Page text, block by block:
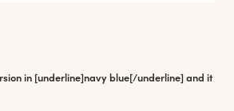
in [underline]navy blue[/underline] and it